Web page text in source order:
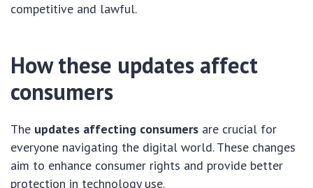
competitive and lawful.
How these updates affect
consumers
The updates affecting consumers are crucial for
everyone navigating the digital world. These changes
aim to enhance consumer rights and provide better
protection in technology use.